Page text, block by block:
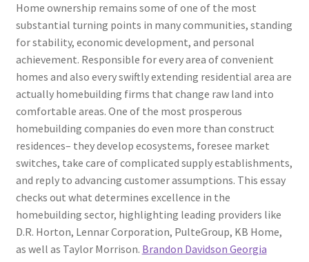
Home ownership remains some of one of the most
substantial turning points in many communities, standing
for stability, economic development, and personal
achievement. Responsible for every area of convenient
homes and also every swiftly extending residential area are
actually homebuilding firms that change raw land into
comfortable areas. One of the most prosperous
homebuilding companies do even more than construct
residences– they develop ecosystems, foresee market
switches, take care of complicated supply establishments,
and reply to advancing customer assumptions. This essay
checks out what determines excellence in the
homebuilding sector, highlighting leading providers like
D.R. Horton, Lennar Corporation, PulteGroup, KB Home,
as well as Taylor Morrison. Brandon Davidson Georgia